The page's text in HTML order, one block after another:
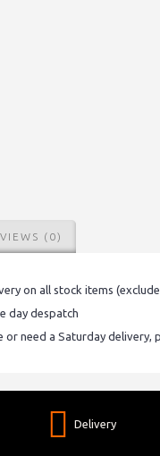
(0)
on all stock items
day despatch
or need a Saturday delivery,
Delivery